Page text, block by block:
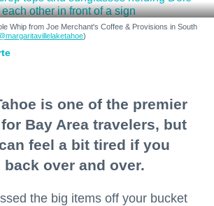
Whip from Joe Merchant's Coffee & Provisions in South
)
is one of the premier
Bay Area travelers, but
feel a bit tired if you
over and over.
the big items off your bucket